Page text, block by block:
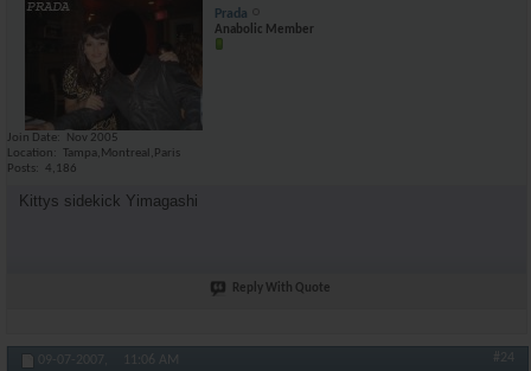
Prada
Anabolic Member
Join Date
Nov 2005
Location
Tampa,Montreal,Paris
Posts
4,186
Kittys sidekick Yimagashi
Reply With Quote
09-07-2007, 11:06 AM #24